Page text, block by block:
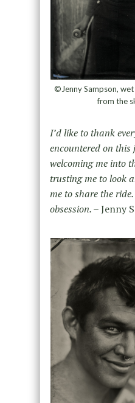
©Jenny Sampson,
from the
I’d like to thank
encountered on this
welcoming me into
trusting me to look
me to share the
obsession. –Jenny